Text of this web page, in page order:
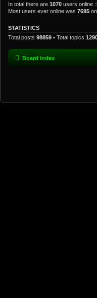
In total there are 1070 users online
Most users ever online was 7695
STATISTICS
Total posts 98859 • Total topics
Board index